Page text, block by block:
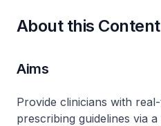
About this Content
Aims
Provide clinicians with
prescribing guidelines via